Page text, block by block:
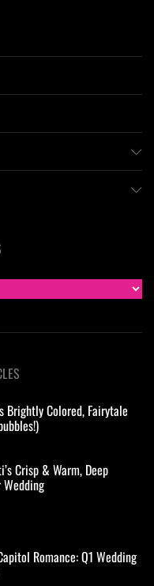
Brightly Colored, Fairytale
Crisp & Warm, Deep
Romance: Q1 Wedding